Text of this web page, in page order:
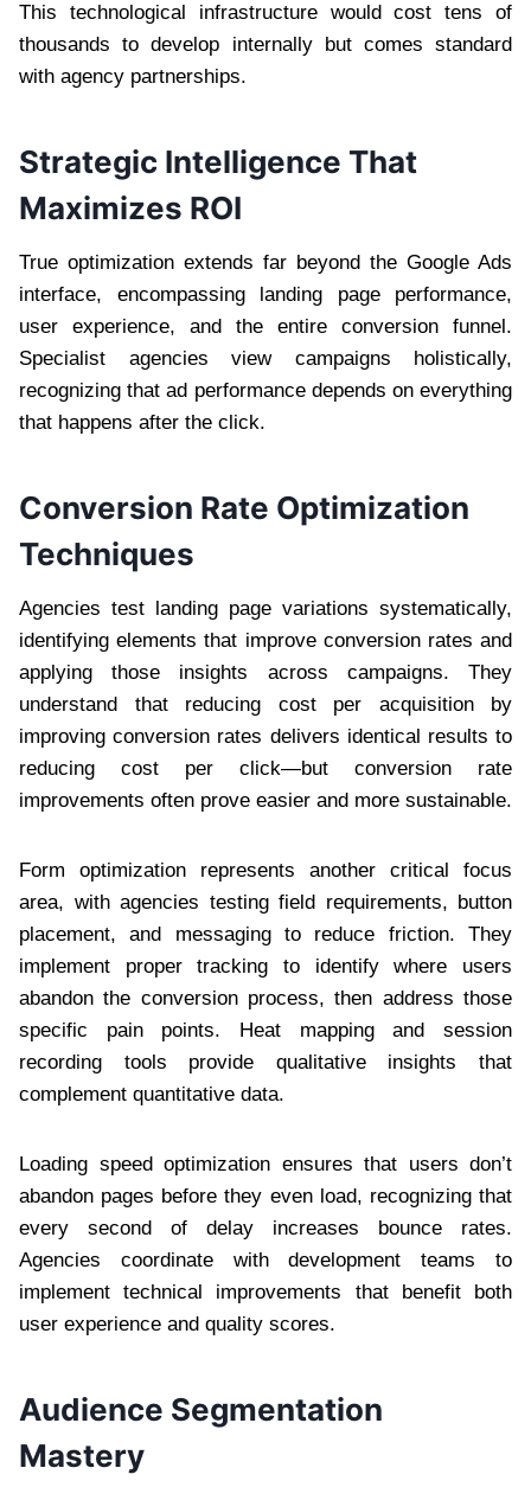
This technological infrastructure would cost tens of
thousands to develop internally but comes standard
with agency partnerships.
Strategic Intelligence That
Maximizes ROI
True optimization extends far beyond the Google Ads
interface, encompassing landing page performance,
user experience, and the entire conversion funnel.
Specialist agencies view campaigns holistically,
recognizing that ad performance depends on everything
that happens after the click.
Conversion Rate Optimization
Techniques
Agencies test landing page variations systematically,
identifying elements that improve conversion rates and
applying those insights across campaigns. They
understand that reducing cost per acquisition by
improving conversion rates delivers identical results to
reducing cost per click—but conversion rate
improvements often prove easier and more sustainable.
Form optimization represents another critical focus
area, with agencies testing field requirements, button
placement, and messaging to reduce friction. They
implement proper tracking to identify where users
abandon the conversion process, then address those
specific pain points. Heat mapping and session
recording tools provide qualitative insights that
complement quantitative data.
Loading speed optimization ensures that users don’t
abandon pages before they even load, recognizing that
every second of delay increases bounce rates.
Agencies coordinate with development teams to
implement technical improvements that benefit both
user experience and quality scores.
Audience Segmentation
Mastery